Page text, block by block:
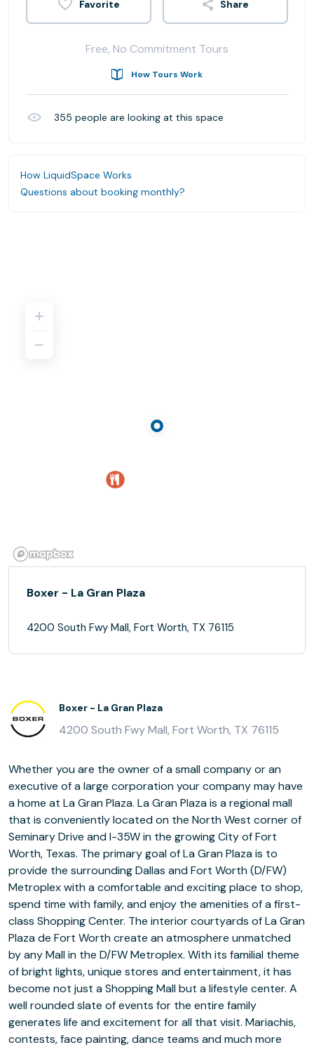
Share
Free, No Commitment Tours
How Tours Work
355 people are looking at this space
How LiquidSpace Works
Questions about booking monthly?
Boxer - La Gran Plaza
4200 South Fwy Mall, Fort Worth, TX 76115
Boxer - La Gran Plaza
4200 South Fwy Mall, Fort Worth, TX 76115
Whether you are the owner of a small company or an
executive of a large corporation your company may have
a home at La Gran Plaza. La Gran Plaza is a regional mall
that is conveniently located on the North West corner of
Seminary Drive and I-35W in the growing City of Fort
Worth, Texas. The primary goal of La Gran Plaza is to
provide the surrounding Dallas and Fort Worth (D/FW)
Metroplex with a comfortable and exciting place to shop,
spend time with family, and enjoy the amenities of a first-
class Shopping Center. The interior courtyards of La Gran
Plaza de Fort Worth create an atmosphere unmatched
by any Mall in the D/FW Metroplex. With its familial theme
of bright lights, unique stores and entertainment, it has
become not just a Shopping Mall but a lifestyle center. A
well rounded slate of events for the entire family
generates life and excitement for all that visit. Mariachis,
contests, face painting, dance teams and much more